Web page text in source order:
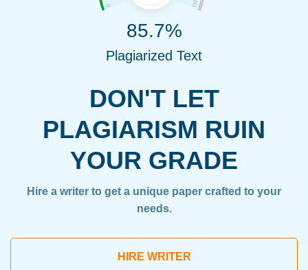
DON'T LET
PLAGIARISM RUIN
YOUR GRADE
Hire a writer to get a unique paper crafted to your
needs.
HIRE WRITER
85.7%
Plagiarized Text